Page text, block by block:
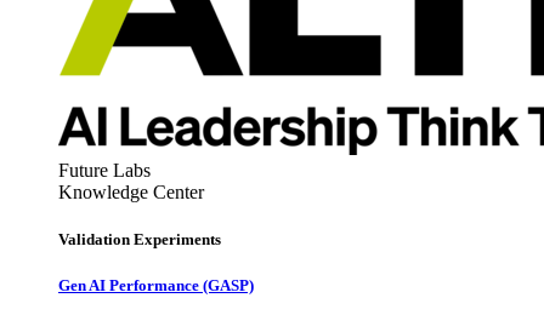
Future Labs
Knowledge Center
Validation Experiments
Gen AI Performance (GASP)